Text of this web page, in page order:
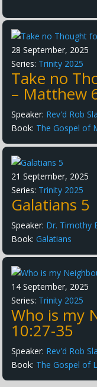
28 September, 2025
Series: Trinity 2025
Take no
– Matthew
Speaker: Rev'd Rob
Book: The Gospel of
21 September, 2025
Series: Trinity 2025
Galatians 5
Speaker: Dr. Timothy
Book:Galatians
14 September, 2025
Series: Trinity 2025
Who is my
10:27-35
Speaker: Rev'd Rob
Book: The Gospel of